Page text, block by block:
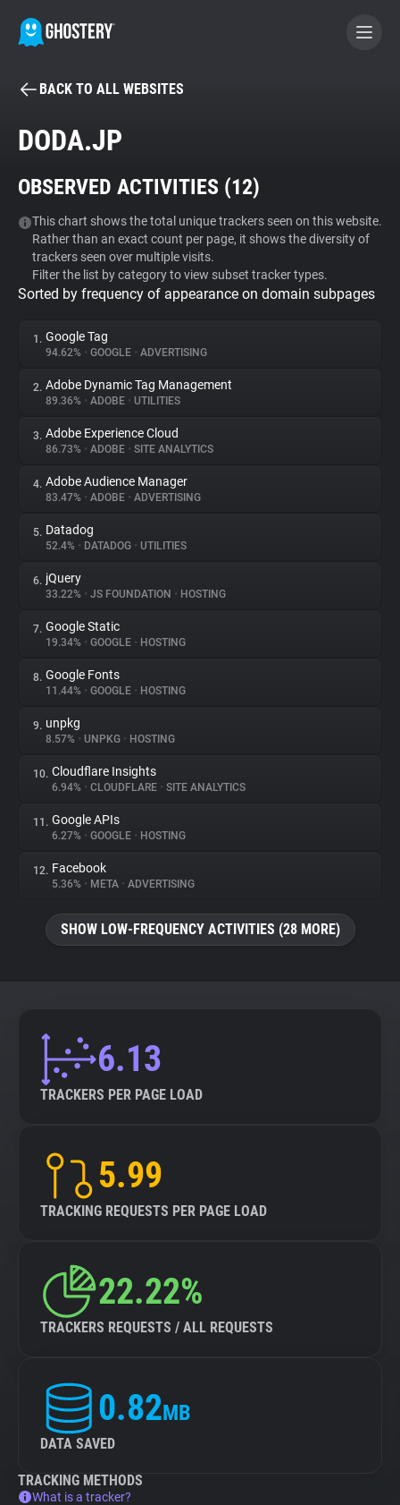
BECOME A CONTRIBUTOR
Tracker & Ad Blocker
WhoTracks.Me
Privacy Digest
About
Trackers
Websites
Explorer
Tracking Reach
BACK TO ALL WEBSITES
DODA.JP
OBSERVED ACTIVITIES (12)
This chart shows the total unique trackers seen on this website.
Rather than an exact count per page, it shows the diversity of
trackers seen over multiple visits.
Filter the list by category to view subset tracker types.
Sorted by frequency of appearance on domain subpages
1. Google Tag
94.62% • GOOGLE • ADVERTISING
2. Adobe Dynamic Tag Management
89.36% • ADOBE • UTILITIES
3. Adobe Experience Cloud
86.73% • ADOBE • SITE ANALYTICS
4. Adobe Audience Manager
83.47% • ADOBE • ADVERTISING
5. Datadog
52.4% • DATADOG • UTILITIES
6. jQuery
33.22% • JS FOUNDATION • HOSTING
7. Google Static
19.34% • GOOGLE • HOSTING
8. Google Fonts
11.44% • GOOGLE • HOSTING
9. unpkg
8.57% • UNPKG • HOSTING
10. Cloudflare Insights
6.94% • CLOUDFLARE • SITE ANALYTICS
11. Google APIs
6.27% • GOOGLE • HOSTING
12. Facebook
5.36% • META • ADVERTISING
SHOW LOW-FREQUENCY ACTIVITIES (28 MORE)
6.13
TRACKERS PER PAGE LOAD
5.99
TRACKING REQUESTS PER PAGE LOAD
22.22%
TRACKERS REQUESTS / ALL REQUESTS
0.82MB
DATA SAVED
TRACKING METHODS
What is a tracker?